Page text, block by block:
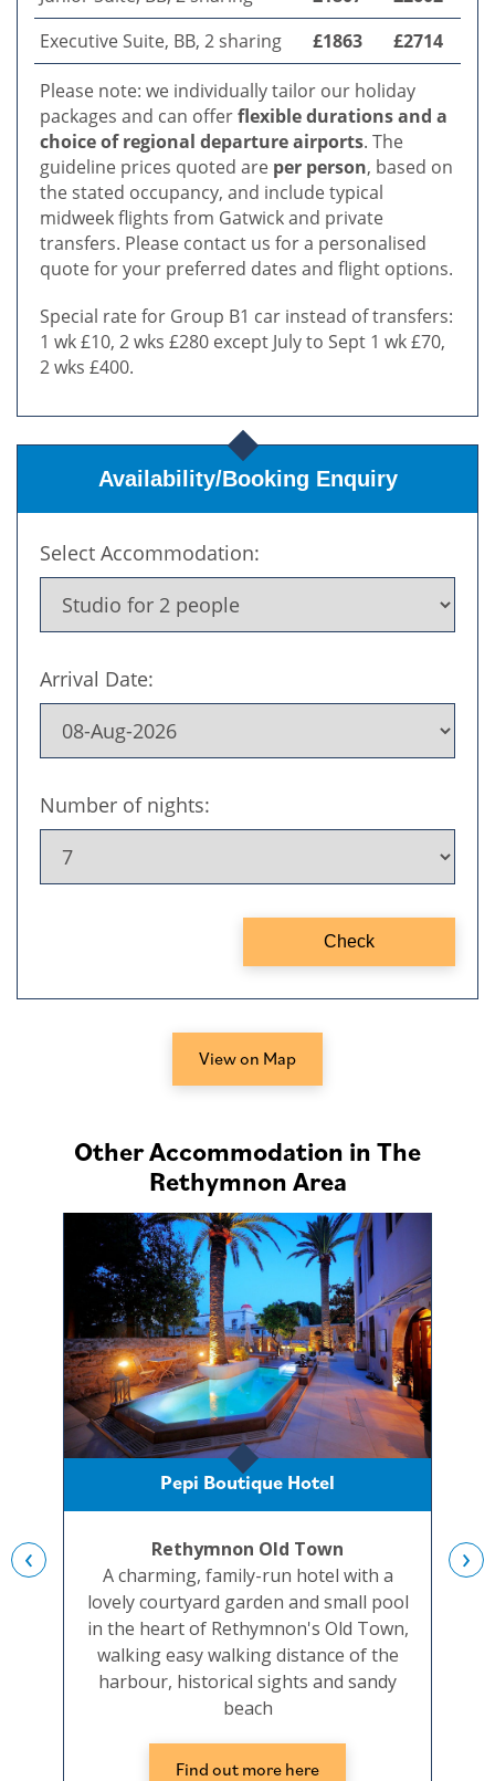
View on Map
Other Accommodation in The
Rethymnon Area
Pepi Boutique Hotel
Rethymnon Old Town
A charming, family-run hotel with a
lovely courtyard garden and small pool
in the heart of Rethymnon's Old Town,
walking easy walking distance of the
harbour, historical sights and sandy
beach
Find out more here
‹ ›